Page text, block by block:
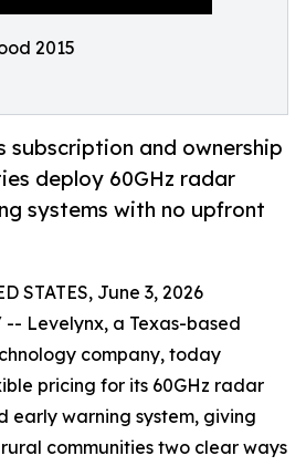
2015
subscription and ownership
deploy 60GHz radar
systems with no upfront
STATES, June 3, 2026
-- Levelynx, a Texas-based
company, today
pricing for its 60GHz radar
early warning system, giving
communities two clear ways